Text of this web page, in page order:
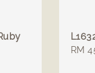
RM